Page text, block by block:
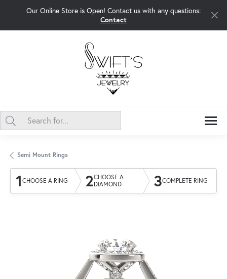
Our Online Store is Open! Contact us with any questions:
Contact
Semi Mount Rings
1 CHOOSE A RING 2CHOOSE A
DIAMOND
3COMPLETE RING